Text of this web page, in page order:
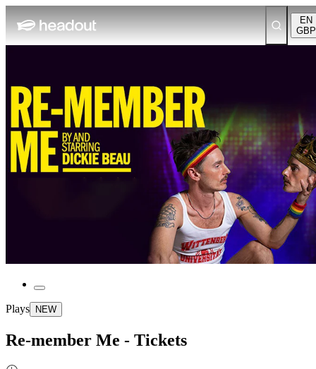
EN
GBP
Plays NEW
Re-member Me - Tickets